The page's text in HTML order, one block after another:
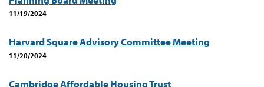
11/19/2024
Harvard Square Advisory Committee Meeting
11/20/2024
Cambridge Affordable Housing Trust